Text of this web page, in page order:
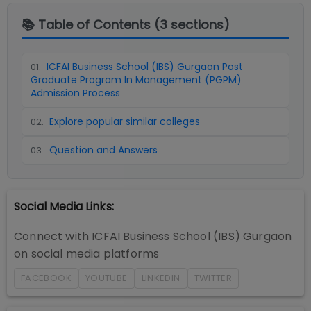
📚 Table of Contents (3 sections)
01. ICFAI Business School (IBS) Gurgaon Post
Graduate Program In Management (PGPM)
Admission Process
02. Explore popular similar colleges
03. Question and Answers
Social Media Links:
Connect with ICFAI Business School (IBS) Gurgaon
on social media platforms
FACEBOOK YOUTUBE LINKEDIN TWITTER